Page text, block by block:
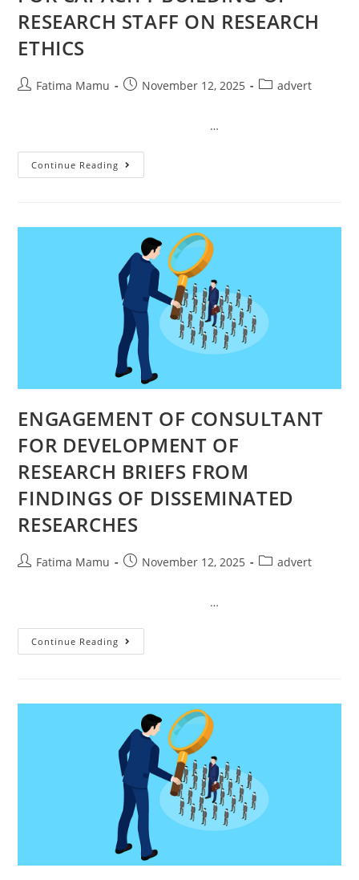
RESEARCH STAFF ON RESEARCH
ETHICS
Fatima Mamu November 12, 2025 advert
…
Continue Reading
ENGAGEMENT OF CONSULTANT
FOR DEVELOPMENT OF
RESEARCH BRIEFS FROM
FINDINGS OF DISSEMINATED
RESEARCHES
Fatima Mamu November 12, 2025 advert
…
Continue Reading